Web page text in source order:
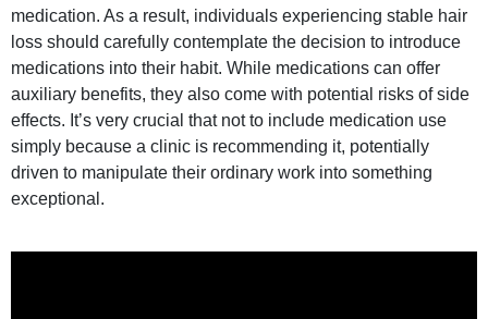
medication. As a result, individuals experiencing stable hair
loss should carefully contemplate the decision to introduce
medications into their habit. While medications can offer
auxiliary benefits, they also come with potential risks of side
effects. It’s very crucial that not to include medication use
simply because a clinic is recommending it, potentially
driven to manipulate their ordinary work into something
exceptional.